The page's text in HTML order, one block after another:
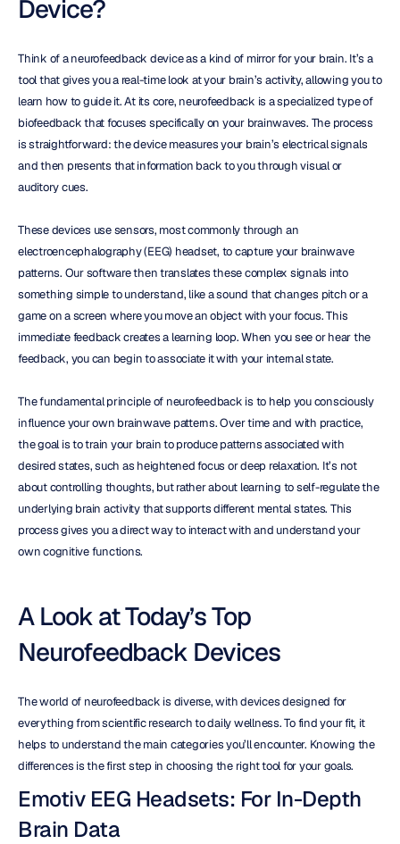
Device?
Think of a neurofeedback device as a kind of mirror for your brain. It’s a
tool that gives you a real-time look at your brain’s activity, allowing you to
learn how to guide it. At its core, neurofeedback is a specialized type of
biofeedback that focuses specifically on your brainwaves. The process
is straightforward: the device measures your brain’s electrical signals
and then presents that information back to you through visual or
auditory cues.
These devices use sensors, most commonly through an
electroencephalography (EEG) headset, to capture your brainwave
patterns. Our software then translates these complex signals into
something simple to understand, like a sound that changes pitch or a
game on a screen where you move an object with your focus. This
immediate feedback creates a learning loop. When you see or hear the
feedback, you can begin to associate it with your internal state.
The fundamental principle of neurofeedback is to help you consciously
influence your own brainwave patterns. Over time and with practice,
the goal is to train your brain to produce patterns associated with
desired states, such as heightened focus or deep relaxation. It’s not
about controlling thoughts, but rather about learning to self-regulate the
underlying brain activity that supports different mental states. This
process gives you a direct way to interact with and understand your
own cognitive functions.
A Look at Today’s Top
Neurofeedback Devices
The world of neurofeedback is diverse, with devices designed for
everything from scientific research to daily wellness. To find your fit, it
helps to understand the main categories you’ll encounter. Knowing the
differences is the first step in choosing the right tool for your goals.
Emotiv EEG Headsets: For In-Depth
Brain Data